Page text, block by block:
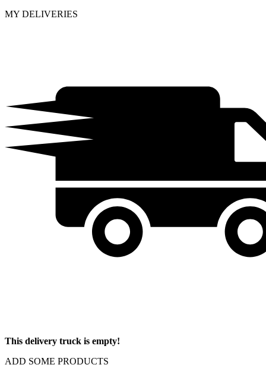
MY DELIVERIES
This delivery truck is empty!
ADD SOME PRODUCTS